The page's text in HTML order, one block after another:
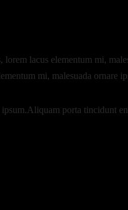
lacus elementum mi,
mi, malesuada ornare
porta tincidunt